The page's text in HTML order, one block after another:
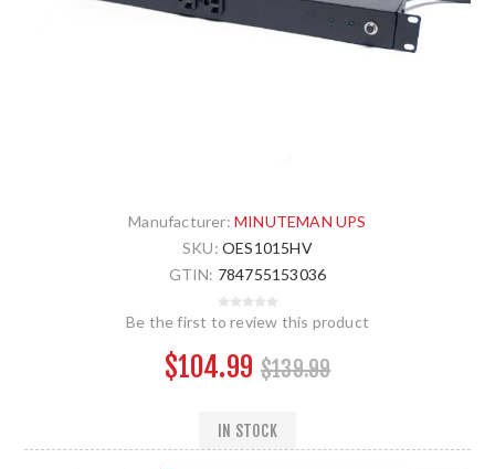
Manufacturer: MINUTEMAN UPS
SKU: OES1015HV
GTIN: 784755153036
Be the first to review this product
$104.99 $139.99
IN STOCK